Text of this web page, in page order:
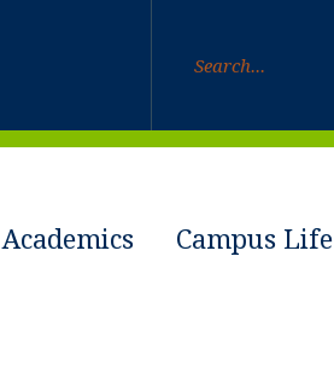
Academics Campus Life